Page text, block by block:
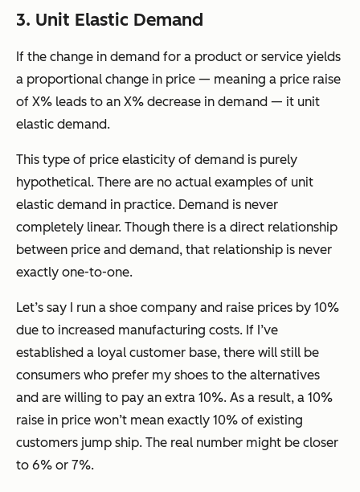
3. Unit Elastic Demand
If the change in demand for a product or service yields
a proportional change in price — meaning a price raise
of X% leads to an X% decrease in demand — it unit
elastic demand.
This type of price elasticity of demand is purely
hypothetical. There are no actual examples of unit
elastic demand in practice. Demand is never
completely linear. Though there is a direct relationship
between price and demand, that relationship is never
exactly one-to-one.
Let’s say I run a shoe company and raise prices by 10%
due to increased manufacturing costs. If I’ve
established a loyal customer base, there will still be
consumers who prefer my shoes to the alternatives
and are willing to pay an extra 10%. As a result, a 10%
raise in price won’t mean exactly 10% of existing
customers jump ship. The real number might be closer
to 6% or 7%.